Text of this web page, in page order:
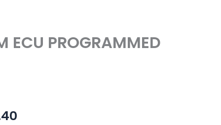
ECU PROGRAMMED